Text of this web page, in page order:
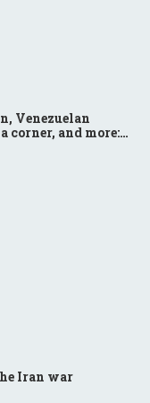
Venezuelan
corner, and more:
Iran war